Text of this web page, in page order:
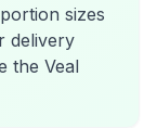
sizes
delivery
the Veal